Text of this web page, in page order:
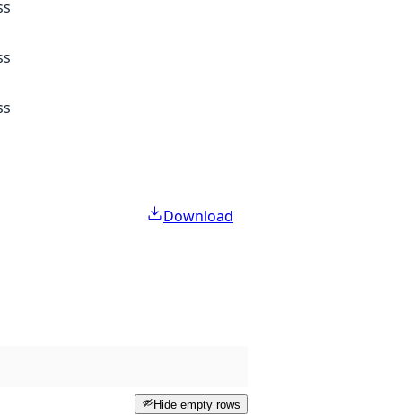
Download
Hide empty rows